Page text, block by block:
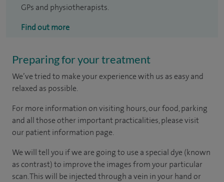
GPs and physiotherapists.
Find out more
Preparing for your treatment
We’ve tried to make your experience with us as easy and
relaxed as possible.
For more information on visiting hours, our food, parking
and all those other important practicalities, please visit
our patient information page.
We will tell you if we are going to use a special dye (known
as contrast) to improve the images from your particular
scan. This will be injected through a vein in your hand or